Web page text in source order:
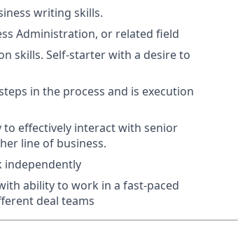
writing skills.
Administration, or related field
skills. Self-starter with a desire to
in the process and is execution
effectively interact with senior
line of business.
independently
ability to work in a fast-paced
deal teams